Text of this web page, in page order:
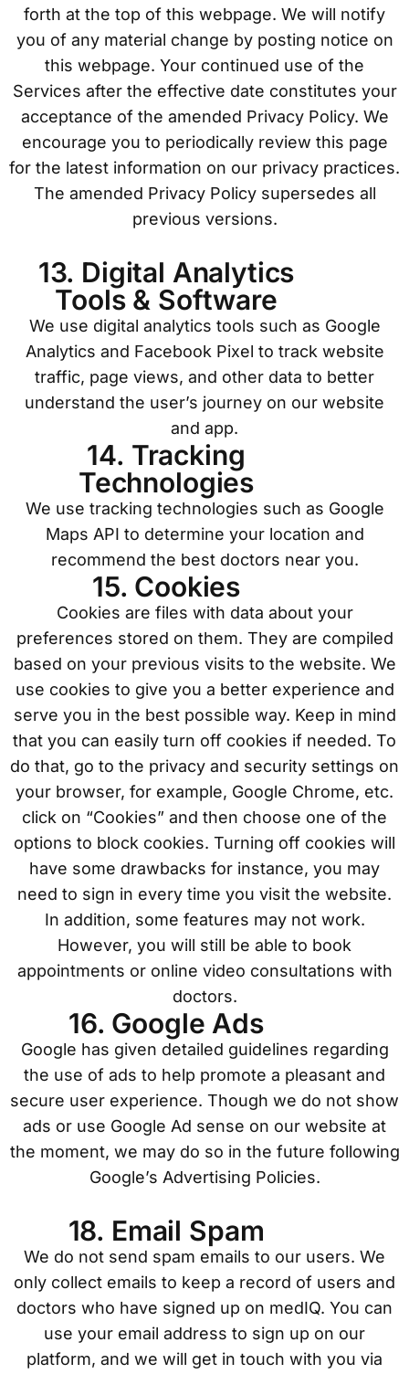
forth at the top of this webpage. We will notify
you of any material change by posting notice on
this webpage. Your continued use of the
Services after the effective date constitutes your
acceptance of the amended Privacy Policy. We
encourage you to periodically review this page
for the latest information on our privacy practices.
The amended Privacy Policy supersedes all
previous versions.
13. Digital Analytics
Tools & Software
We use digital analytics tools such as Google
Analytics and Facebook Pixel to track website
traffic, page views, and other data to better
understand the user’s journey on our website
and app.
14. Tracking
Technologies
We use tracking technologies such as Google
Maps API to determine your location and
recommend the best doctors near you.
15. Cookies
Cookies are files with data about your
preferences stored on them. They are compiled
based on your previous visits to the website. We
use cookies to give you a better experience and
serve you in the best possible way. Keep in mind
that you can easily turn off cookies if needed. To
do that, go to the privacy and security settings on
your browser, for example, Google Chrome, etc.
click on “Cookies” and then choose one of the
options to block cookies. Turning off cookies will
have some drawbacks for instance, you may
need to sign in every time you visit the website.
In addition, some features may not work.
However, you will still be able to book
appointments or online video consultations with
doctors.
16. Google Ads
Google has given detailed guidelines regarding
the use of ads to help promote a pleasant and
secure user experience. Though we do not show
ads or use Google Ad sense on our website at
the moment, we may do so in the future following
Google’s Advertising Policies.
18. Email Spam
We do not send spam emails to our users. We
only collect emails to keep a record of users and
doctors who have signed up on medIQ. You can
use your email address to sign up on our
platform, and we will get in touch with you via